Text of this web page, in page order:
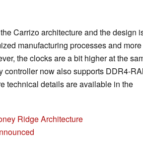
Carrizo architecture and the design
manufacturing processes and more
the clocks are a bit higher at the
controller now also supports DDR4-
technical details are available in the
Ridge Architecture